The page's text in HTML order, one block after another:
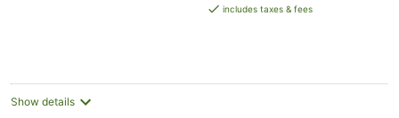
is includes taxes & fees
Show details